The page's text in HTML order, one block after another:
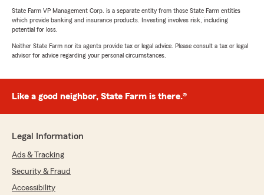
"Johanna, thank you so much for your
review. We appreciate your business and you
We hope to continue to serve you and your
Karena Davis
rating by Karena Davis
"Always warm and friendly!!"
State Farm VP Management Corp. is a separate entity from those State Farm entities
which provide banking and insurance products. Investing involves risk, including
potential for loss.
Neither State Farm nor its agents provide tax or legal advice. Please consult a tax or legal
advisor for advice regarding your personal circumstances.
Like a good neighbor, State Farm is there.®
Legal Information
Ads & Tracking
Security & Fraud
Accessibility